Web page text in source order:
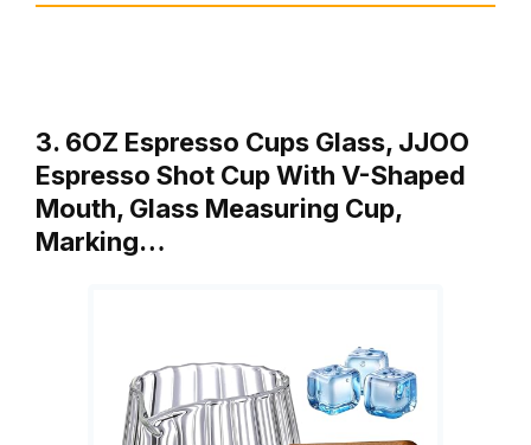
3. 6OZ Espresso Cups Glass, JJOO
Espresso Shot Cup With V-Shaped
Mouth, Glass Measuring Cup,
Marking…